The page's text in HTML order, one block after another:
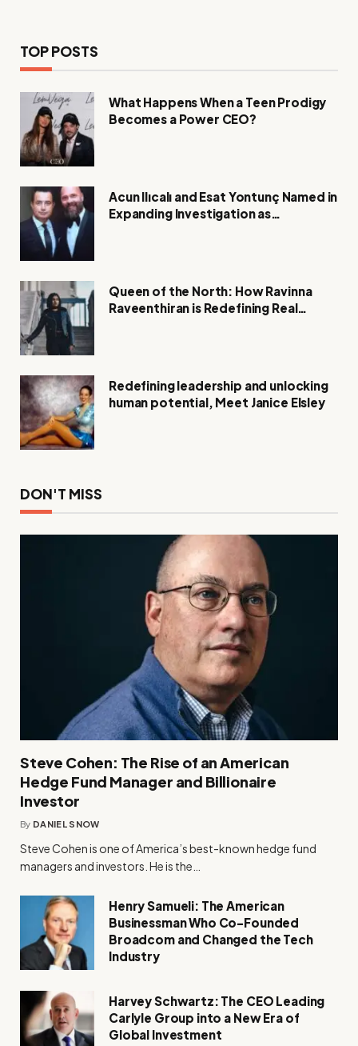
TOP POSTS
What Happens When a Teen Prodigy
Becomes a Power CEO?
Acun Ilıcalı and Esat Yontunç Named in
Expanding Investigation as
Queen of the North: How Ravinna
Raveenthiran is Redefining Real
Redefining leadership and unlocking
human potential, Meet Janice Elsley
DON'T MISS
Steve Cohen: The Rise of an American
Hedge Fund Manager and Billionaire
Investor
By DANIEL SNOW
Steve Cohen is one of America’s best-known hedge fund
managers and investors. He is the…
Henry Samueli: The American
Businessman Who Co-Founded
Broadcom and Changed the Tech
Industry
Harvey Schwartz: The CEO Leading
Carlyle Group into a New Era of
Global Investment